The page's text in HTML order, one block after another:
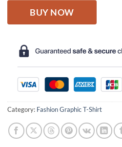
BUY NOW
Category: Fashion Graphic T-Shirt